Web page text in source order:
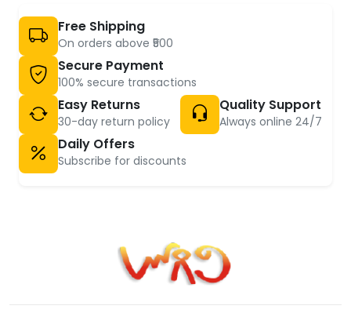
Free Shipping
On orders above ₹500
Secure Payment
100% secure transactions
Easy Returns
30-day return policy
Quality Support
Always online 24/7
Daily Offers
Subscribe for discounts